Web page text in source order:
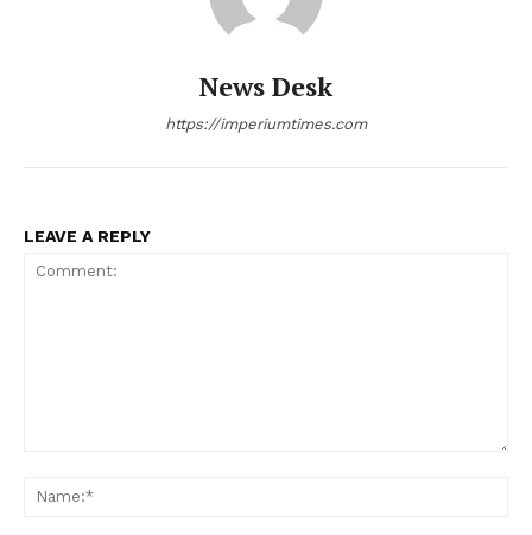
News Desk
https://imperiumtimes.com
LEAVE A REPLY